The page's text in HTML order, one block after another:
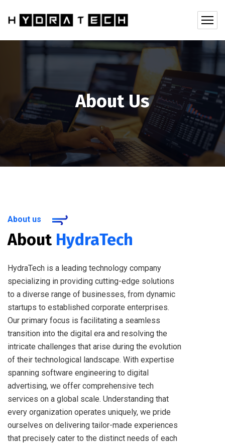
About Us
About us
About HydraTech
HydraTech is a leading technology company
specializing in providing cutting-edge solutions
to a diverse range of businesses, from dynamic
startups to established corporate enterprises.
Our primary focus is facilitating a seamless
transition into the digital era and resolving the
intricate challenges that arise during the evolution
of their technological landscape. With expertise
spanning software engineering to digital
advertising, we offer comprehensive tech
services on a global scale. Understanding that
every organization operates uniquely, we pride
ourselves on delivering tailor-made experiences
that precisely cater to the distinct needs of each